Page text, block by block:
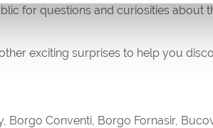
for questions and curiosities about
exciting surprises to help you
Conventi, Borgo Fornasir,